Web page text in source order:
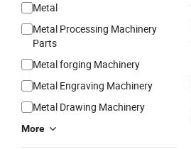
Metal
Metal Processing Machinery
Parts
Metal forging Machinery
Metal Engraving Machinery
Metal Drawing Machinery
More